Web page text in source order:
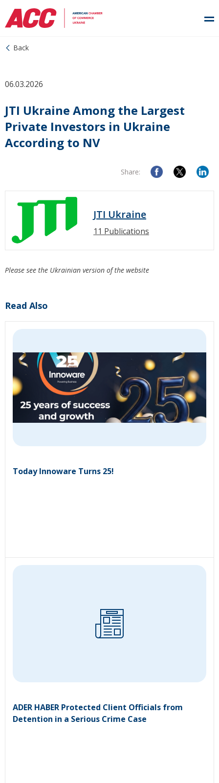
Back
06.03.2026
JTI Ukraine Among the Largest
Private Investors in Ukraine
According to NV
Share:
JTI Ukraine
11 Publications
Please see the Ukrainian version of the website
Read Also
Today Innoware Turns 25!
ADER HABER Protected Client Officials from
Detention in a Serious Crime Case